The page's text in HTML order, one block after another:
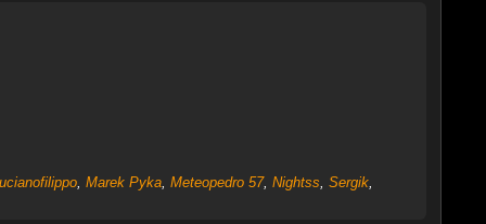
, Marek Pyka, Meteopedro 57, Nightss, Sergik,